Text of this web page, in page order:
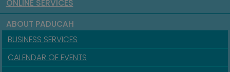
ONLINE SERVICES
ABOUT PADUCAH
BUSINESS SERVICES
CALENDAR OF EVENTS